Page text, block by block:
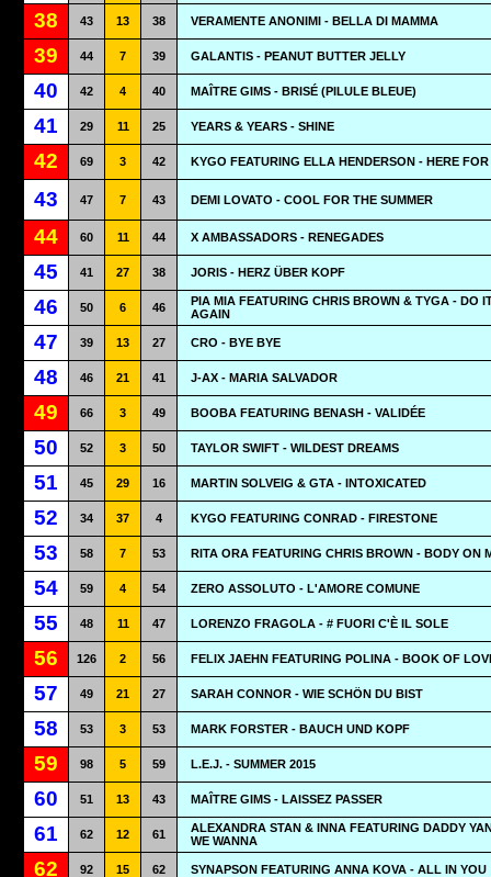
38 43 13 38 VERAMENTE ANONIMI - BELLA DI MAMMA
39 44 7 39 GALANTIS - PEANUT BUTTER JELLY
40 42 4 40 MAÎTRE GIMS - BRISÉ (PILULE BLEUE)
41 29 11 25 YEARS & YEARS - SHINE
42 69 3 42 KYGO FEATURING ELLA HENDERSON - HERE FOR
43 47 7 43 DEMI LOVATO - COOL FOR THE SUMMER
44 60 11 44 X AMBASSADORS - RENEGADES
45 41 27 38 JORIS - HERZ ÜBER KOPF
46 50 6 46
PIA MIA FEATURING CHRIS BROWN & TYGA - DO
AGAIN
47 39 13 27 CRO - BYE BYE
48 46 21 41 J-AX - MARIA SALVADOR
49 66 3 49 BOOBA FEATURING BENASH - VALIDÉE
50 52 3 50 TAYLOR SWIFT - WILDEST DREAMS
51 45 29 16 MARTIN SOLVEIG & GTA - INTOXICATED
52 34 37 4 KYGO FEATURING CONRAD - FIRESTONE
53 58 7 53 RITA ORA FEATURING CHRIS BROWN - BODY ON
54 59 4 54 ZERO ASSOLUTO - L'AMORE COMUNE
55 48 11 47 LORENZO FRAGOLA - # FUORI C'È IL SOLE
56 126 2 56 FELIX JAEHN FEATURING POLINA - BOOK OF
57 49 21 27 SARAH CONNOR - WIE SCHÖN DU BIST
58 53 3 53 MARK FORSTER - BAUCH UND KOPF
59 98 5 59 L.E.J. - SUMMER 2015
60 51 13 43 MAÎTRE GIMS - LAISSEZ PASSER
61 62 12 61
ALEXANDRA STAN & INNA FEATURING DADDY
WE WANNA
62 92 15 62 SYNAPSON FEATURING ANNA KOVA - ALL IN YOU